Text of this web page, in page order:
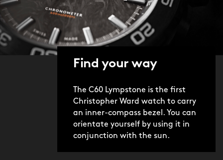
Find your way
The C60 Lympstone is the first
Christopher Ward watch to carry
an inner-compass bezel. You can
orientate yourself by using it in
conjunction with the sun.